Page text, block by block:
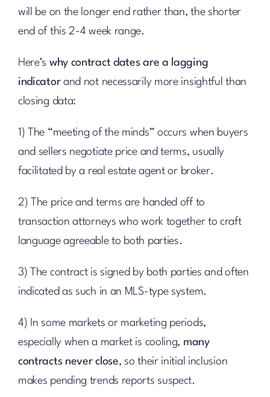
will be on the longer end rather than, the shorter
end of this 2-4 week range.
Here’s why contract dates are a lagging
indicatorand not necessarily more insightful than
closing data:
1) The “meeting of the minds” occurs when buyers
and sellers negotiate price and terms, usually
facilitated by a real estate agent or broker.
2) The price and terms are handed off to
transaction attorneys who work together to craft
language agreeable to both parties.
3) The contract is signed by both parties and often
indicated as such in an MLS-type system.
4) In some markets or marketing periods,
especially when a market is cooling, many
contracts never close, so their initial inclusion
makes pending trends reports suspect.